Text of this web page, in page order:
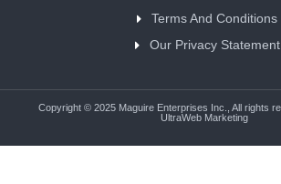
Terms And Conditions
Our Privacy Statement
Copyright © 2025 Maguire Enterprises Inc., All rights
UltraWeb Marketing